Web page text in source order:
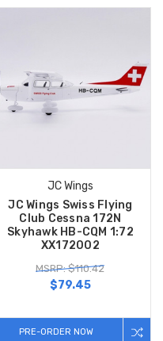
JC Wings
JC Wings Swiss Flying
Club Cessna 172N
Skyhawk HB-CQM 1:72
XX172002
MSRP: $110.42
$79.45
PRE-ORDER NOW